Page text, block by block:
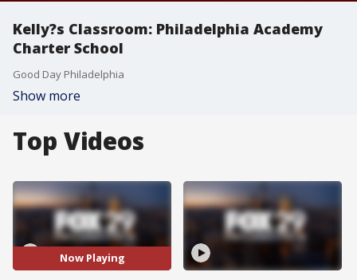
Kelly?s Classroom: Philadelphia Academy
Charter School
Good Day Philadelphia
Show more
Top Videos
Now Playing